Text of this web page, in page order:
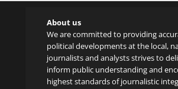
About us
We are committed to providing
political developments at the local,
journalists and analysts strives to
inform public understanding and
highest standards of journalistic